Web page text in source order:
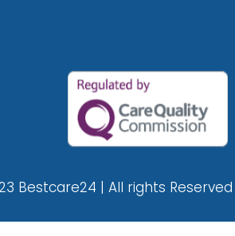
Bestcare24 | All rights Reserved